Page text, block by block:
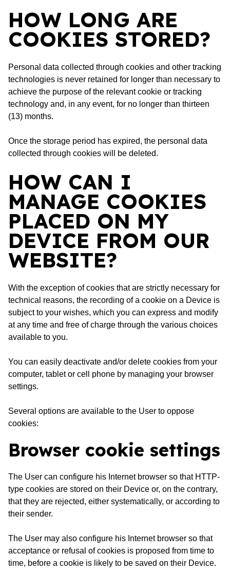
HOW LONG ARE
COOKIES STORED?
Personal data collected through cookies and other tracking
technologies is never retained for longer than necessary to
achieve the purpose of the relevant cookie or tracking
technology and, in any event, for no longer than thirteen
(13) months.
Once the storage period has expired, the personal data
collected through cookies will be deleted.
HOW CAN I
MANAGE COOKIES
PLACED ON MY
DEVICE FROM OUR
WEBSITE?
With the exception of cookies that are strictly necessary for
technical reasons, the recording of a cookie on a Device is
subject to your wishes, which you can express and modify
at any time and free of charge through the various choices
available to you.
You can easily deactivate and/or delete cookies from your
computer, tablet or cell phone by managing your browser
settings.
Several options are available to the User to oppose
cookies:
Browser cookie settings
The User can configure his Internet browser so that HTTP-
type cookies are stored on their Device or, on the contrary,
that they are rejected, either systematically, or according to
their sender.
The User may also configure his Internet browser so that
acceptance or refusal of cookies is proposed from time to
time, before a cookie is likely to be saved on their Device.